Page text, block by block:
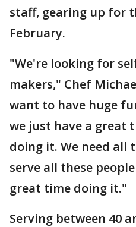
staff, gearing up for
February.
"We're looking for
makers," Chef
want to have huge
we just have a great
doing it. We need all
serve all these
great time doing it."
Serving between 40